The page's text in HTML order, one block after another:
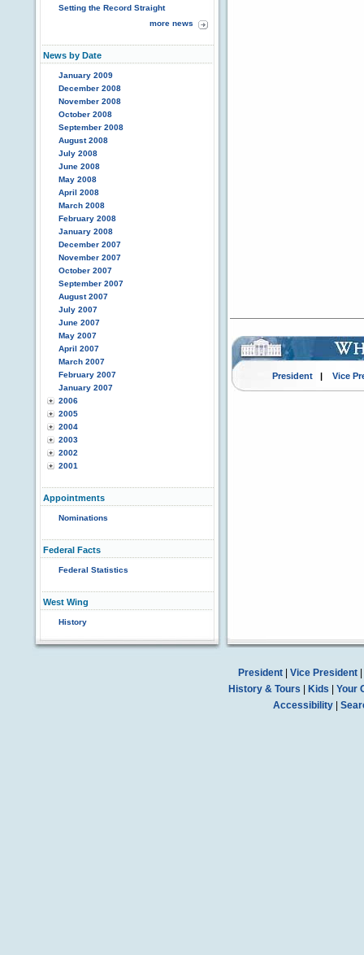
Setting the Record Straight
more news
News by Date
January 2009
December 2008
November 2008
October 2008
September 2008
August 2008
July 2008
June 2008
May 2008
April 2008
March 2008
February 2008
January 2008
December 2007
November 2007
October 2007
September 2007
August 2007
July 2007
June 2007
May 2007
April 2007
March 2007
February 2007
January 2007
2006
2005
2004
2003
2002
2001
Appointments
Nominations
Federal Facts
Federal Statistics
West Wing
History
President| Vice
President| Vice President|
History & Tours
Kids
Your
Accessibility